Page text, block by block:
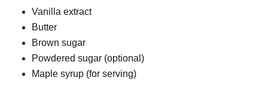
Vanilla extract
Butter
Brown sugar
Powdered sugar (optional)
Maple syrup (for serving)